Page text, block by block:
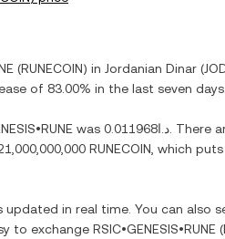
(RUNECOIN) in Jordanian Dinar (
of 83.00% in the last seven days.
was د.ا0.011968 . There
RUNECOIN , which
updated in real time. You can also
to exchange RSIC•GENESIS•RUNE (